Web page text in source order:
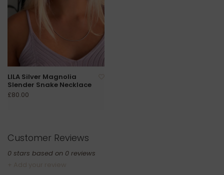
LILA Silver Magnolia
Slender Snake Necklace
£80.00
Customer Reviews
0 stars based on 0 reviews